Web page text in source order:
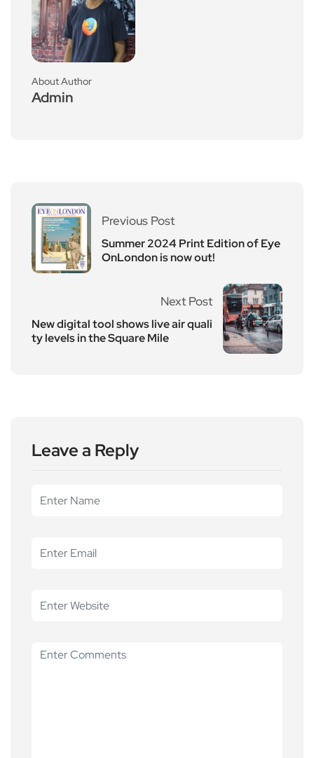
About Author
Admin
Previous Post
Summer 2024 Print Edition of Eye
OnLondon is now out!
Next Post
New digital tool shows live air quali
ty levels in the Square Mile
Leave a Reply